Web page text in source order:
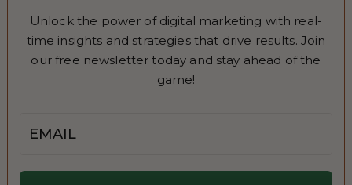
Unlock the power of digital marketing with real-
time insights and strategies that drive results. Join
our free newsletter today and stay ahead of the
game!